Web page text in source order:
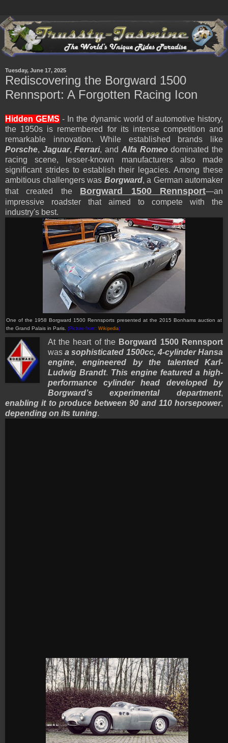
Tuesday, June 17, 2025
Rediscovering the Borgward 1500
Rennsport: A Forgotten Racing Icon
Hidden GEMS - In the dynamic world of automotive history,
the 1950s is remembered for its intense competition and
remarkable innovation. While established brands like
Porsche, Jaguar,Ferrari, and Alfa Romeodominated the
racing scene, lesser-known manufacturers also made
significant strides to establish their legacies. Among these
ambitious challengers was Borgward, a German automaker
that created the Borgward 1500 Rennsport—an
impressive roadster that aimed to compete with the
industry's best.
One of the 1958 Borgward 1500 Rennsports presented at the 2015 Bonhams auction at
the Grand Palais in Paris. (Picture from: Wikipedia)
At the heart of the Borgward 1500 Rennsport
wasa sophisticated 1500cc, 4-cylinder Hansa
engine,engineered by the talented Karl-
Ludwig Brandt. This engine featured a high-
performance cylinder head developed by
Borgward’s experimental department,
enabling it to produce between 90 and 110 horsepower,
depending on its tuning.